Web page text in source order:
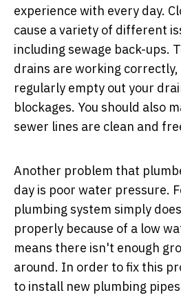
experience with every day.
cause a variety of different
including sewage back-ups.
drains are working correctly,
regularly empty out your
blockages. You should also
sewer lines are clean and
Another problem that
day is poor water pressure.
plumbing system simply
properly because of a low
means there isn't enough
around. In order to fix this
to install new plumbing